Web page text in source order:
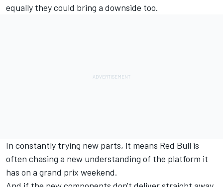
equally they could bring a downside too.
In constantly trying new parts, it means Red Bull is
often chasing a new understanding of the platform it
has on a grand prix weekend.